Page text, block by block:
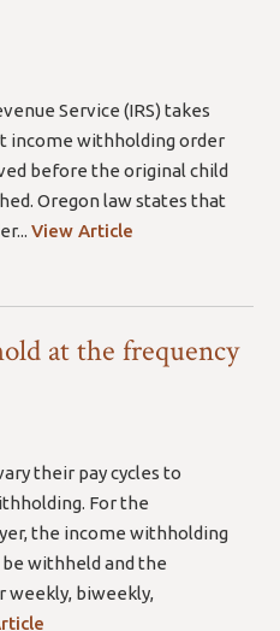
Service (IRS) takes
income withholding order
before the original child
Oregon law states that
View Article
at the frequency
their pay cycles to
For the
the income withholding
withheld and the
weekly, biweekly,